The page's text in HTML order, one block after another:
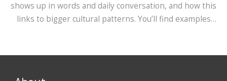
shows up in words and daily conversation, and how this
links to bigger cultural patterns. You’ll find examples
curious about how languages handle gender. Expect